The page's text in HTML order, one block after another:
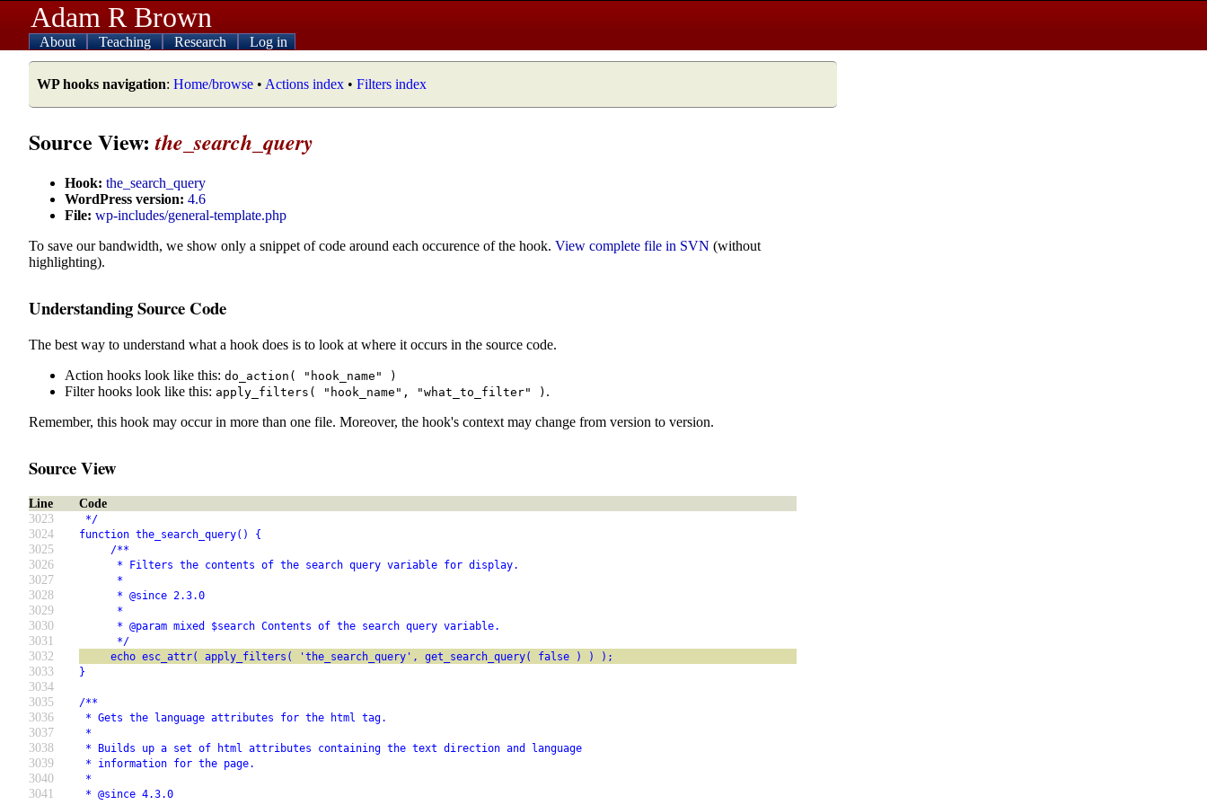
Adam R Brown
About Teaching Research Log in
WP hooks navigation: Home/browse • Actions index • Filters index
Source View:the_search_query
Hook: the_search_query
WordPress version: 4.6
File: wp-includes/general-template.php
To save our bandwidth, we show only a snippet of code around each occurence of the hook. View complete file in SVN (without
highlighting).
Understanding Source Code
The best way to understand what a hook does is to look at where it occurs in the source code.
Action hooks look like this: do_action( "hook_name" )
Filter hooks look like this: apply_filters( "hook_name", "what_to_filter" ) .
Remember, this hook may occur in more than one file. Moreover, the hook's context may change from version to version.
Source View
Line
Code
3023
*/
3024 function the_search_query() {
3025 /**
3026 * Filters the contents of the search query variable for display.
3027 *
3028 * @since 2.3.0
3029 *
3030 * @param mixed $search Contents of the search query variable.
3031 */
3032 echo esc_attr( apply_filters( 'the_search_query', get_search_query( false ) ) );
3033 }
3034
3035
/**
3036 * Gets the language attributes for the html tag.
3037 *
3038 * Builds up a set of html attributes containing the text direction and language
3039 * information for the page.
3040 *
3041 * @since 4.3.0